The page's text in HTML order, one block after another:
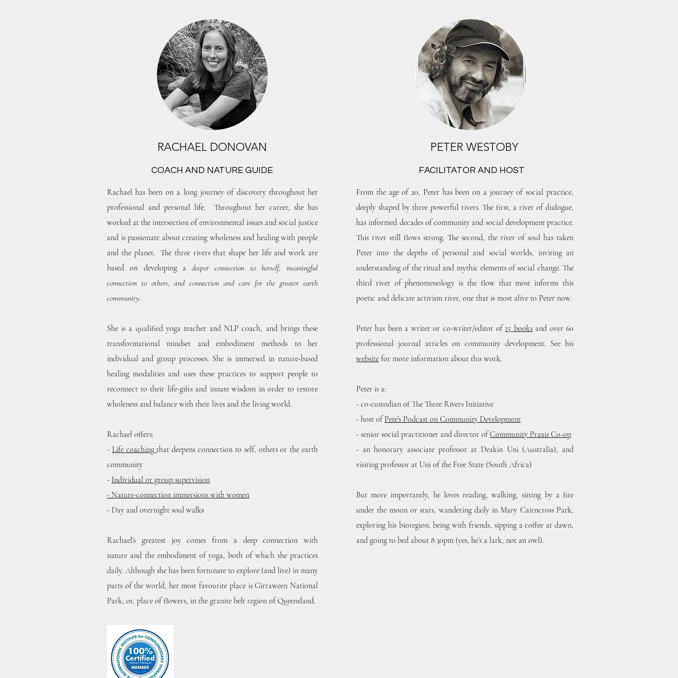
RACHAEL DONOVAN
COACH AND NATURE GUIDE
PETER WESTOBY
FACILITATOR AND HOST
Rachael has been on a long journey of discovery throughout her
professional and personal life. Throughout her career, she has
worked at the intersection of environmental issues and social justice
and is passionate about creating wholeness and healing with people
and the planet. The three rivers that shape her life and work are
based on developing a deeper connection to herself, meaningful
connection to others, and connection and care for the greater earth
community.
She is a qualified yoga teacher and NLP coach, and brings these
transformational mindset and embodiment methods to her
individual and group processes. She is immersed in nature-based
healing modalities and uses these practices to support people to
reconnect to their life-gifts and innate wisdom in order to restore
wholeness and balance with their lives and the living world.
Rachael offers:
- Life coaching that deepens connection to self, others or the earth
community
- Individual or group supervision
- Nature-connection immersions with women
- Day and overnight soul walks
Rachael's greatest joy comes from a deep connection with
nature and the embodiment of yoga, both of which she practices
daily. Although she has been fortunate to explore (and live) in many
parts of the world, her most favourite place is Girraween National
Park, or, place of flowers, in the granite belt region of Queensland.
From the age of 20, Peter has been on a journey of social practice,
deeply shaped by three powerful rivers. The first, a river of dialogue,
has informed decades of community and social development practice.
This river still flows strong. The second, the river of soul has taken
Peter into the depths of personal and social worlds, inviting an
understanding of the ritual and mythic elements of social change. The
third river of phenomenology is the flow that most informs this
poetic and delicate activism river, one that is most alive to Peter now.
Peter has been a writer or co-writer/editor of 15 booksand over 60
professional journal articles on community development. See his
website for more information about this work.
Peter is a:
- co-custodian of The Three Rivers Initiative
- host ofPete’s Podcast on Community Development
- senior social practitioner and director ofCommunity Praxis Co-op
- an honorary associate professor at Deakin Uni (Australia), and
visiting professor at Uni of the Free State (South Africa)
But more importantly, he loves reading, walking, sitting by a fire
under the moon or stars, wandering daily in Mary Cairncross Park,
exploring his bioregion, being with friends, sipping a coffee at dawn,
and going to bed about 8.30pm (yes, he’s a lark, not an owl).